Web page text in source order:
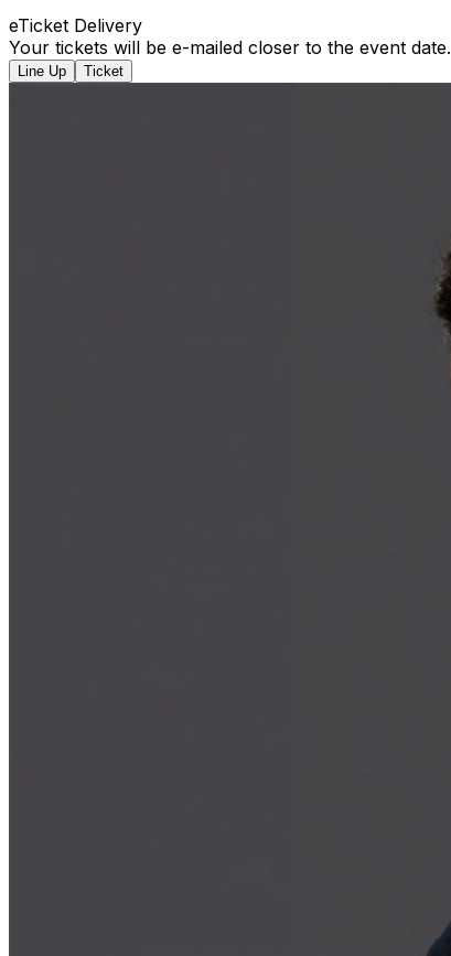
eTicket Delivery
Your tickets will be e-mailed closer to the event date.
Line Up Ticket